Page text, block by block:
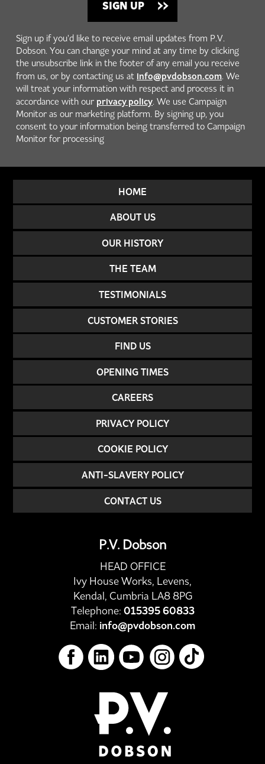
Sign up if you'd like to receive email updates from P.V.
Dobson. You can change your mind at any time by clicking
the unsubscribe link in the footer of any email you receive
from us, or by contacting us at info@pvdobson.com. We
will treat your information with respect and process it in
accordance with our privacy policy. We use Campaign
Monitor as our marketing platform. By signing up, you
consent to your information being transferred to Campaign
Monitor for processing
HOME
ABOUT US
OUR HISTORY
THE TEAM
TESTIMONIALS
CUSTOMER STORIES
FIND US
OPENING TIMES
CAREERS
PRIVACY POLICY
COOKIE POLICY
ANTI-SLAVERY POLICY
CONTACT US
P.V. Dobson
HEAD OFFICE
Ivy House Works, Levens,
Kendal, Cumbria LA8 8PG
Telephone: 015395 60833
Email: info@pvdobson.com